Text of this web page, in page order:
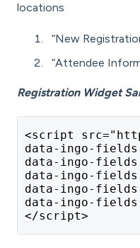
locations
“New
“Attendee
Registration Widget
<script
data-ingo-
data-ingo-
data-ingo-
data-ingo-
data-ingo-
</script>